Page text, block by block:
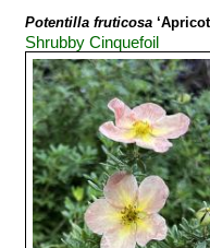
Potentilla fruticosa
Shrubby Cinquefoil